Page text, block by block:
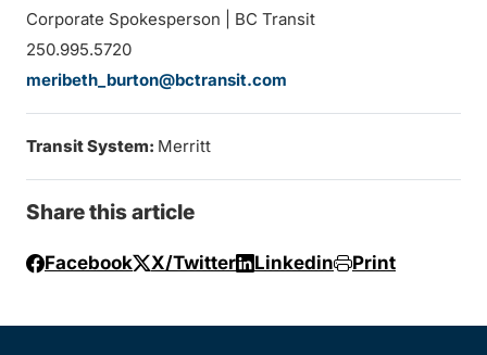
Corporate Spokesperson | BC Transit
250.995.5720
meribeth_burton@bctransit.com
Transit System: Merritt
Share this article
Facebook X/Twitter Linkedin Print